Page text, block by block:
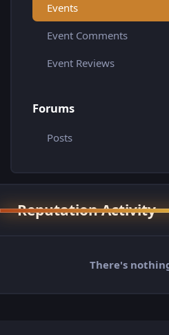
Events
Event Comments
Event Reviews
Forums
Posts
Reputation Activity
There's